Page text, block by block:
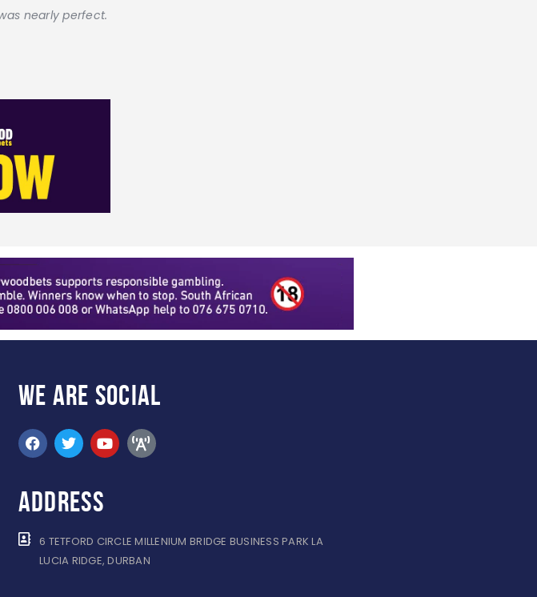
nearly perfect.
WE ARE SOCIAL
ADDRESS
6 TETFORD CIRCLE MILLENIUM BRIDGE BUSINESS PARK LA
LUCIA RIDGE, DURBAN